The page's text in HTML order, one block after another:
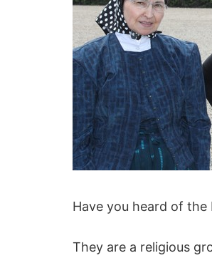
Have you heard of the
They are a religious